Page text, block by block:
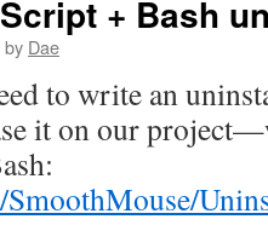
+ Bash
by Dae
to write an
it on our